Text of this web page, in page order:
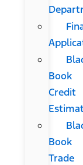
Book
Credit
Book
Trade